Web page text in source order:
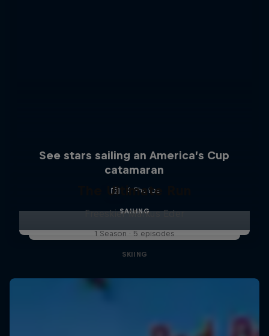
See stars sailing an America’s Cup
catamaran
4 Photos
SAILING
The Ultimate Run
Freeskier Markus Eder
1 Season · 5 episodes
SKIING